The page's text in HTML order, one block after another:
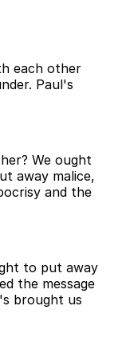
each other
Paul's
We ought
away malice,
and the
to put away
the message
brought us